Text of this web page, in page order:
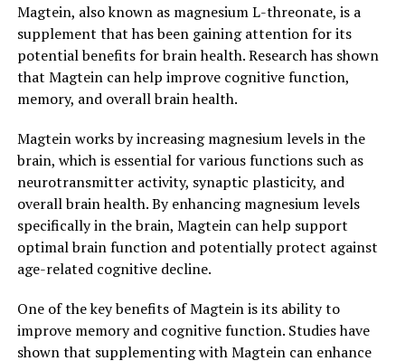
Magtein, also known as magnesium L-threonate, is a
supplement that has been gaining attention for its
potential benefits for brain health. Research has shown
that Magtein can help improve cognitive function,
memory, and overall brain health.
Magtein works by increasing magnesium levels in the
brain, which is essential for various functions such as
neurotransmitter activity, synaptic plasticity, and
overall brain health. By enhancing magnesium levels
specifically in the brain, Magtein can help support
optimal brain function and potentially protect against
age-related cognitive decline.
One of the key benefits of Magtein is its ability to
improve memory and cognitive function. Studies have
shown that supplementing with Magtein can enhance